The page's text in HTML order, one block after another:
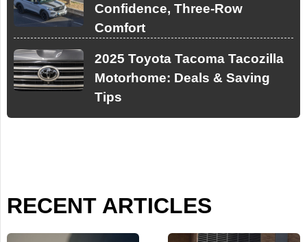
Confidence, Three-Row
Comfort
2025 Toyota Tacoma Tacozilla
Motorhome: Deals & Saving
Tips
RECENT ARTICLES